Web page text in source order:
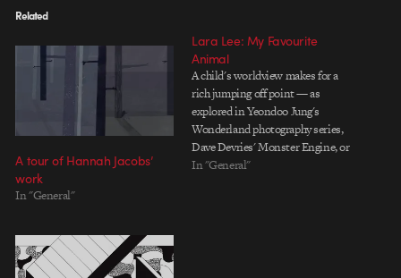
Related
A tour of Hannah Jacobs’
work
In "General"
Lara Lee: My Favourite
Animal
A child's worldview makes for a
rich jumping off point — as
explored in Yeondoo Jung's
Wonderland photography series,
Dave Devries' Monster Engine, or
Axe Cop by the Nicolle brothers.
In "General"